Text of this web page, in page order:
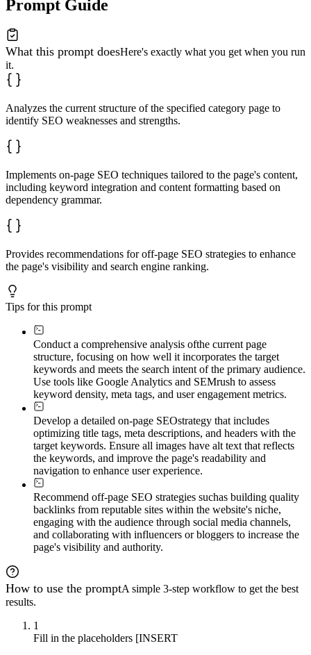
Prompt Guide
What this prompt doesHere's exactly what you get when you run
it.
Analyzes the current structure of the specified category page to
identify SEO weaknesses and strengths.
Implements on-page SEO techniques tailored to the page's content,
including keyword integration and content formatting based on
dependency grammar.
Provides recommendations for off-page SEO strategies to enhance
the page's visibility and search engine ranking.
Tips for this prompt
Conduct a comprehensive analysis ofthe current page
structure, focusing on how well it incorporates the target
keywords and meets the search intent of the primary audience.
Use tools like Google Analytics and SEMrush to assess
keyword density, meta tags, and user engagement metrics.
Develop a detailed on-page SEOstrategy that includes
optimizing title tags, meta descriptions, and headers with the
target keywords. Ensure all images have alt text that reflects
the keywords, and improve the page's readability and
navigation to enhance user experience.
Recommend off-page SEO strategies suchas building quality
backlinks from reputable sites within the website's niche,
engaging with the audience through social media channels,
and collaborating with influencers or bloggers to increase the
page's visibility and authority.
How to use the promptA simple 3-step workflow to get the best
results.
1
Fill in the placeholders [INSERT